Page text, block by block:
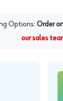
Options: Order
our sales